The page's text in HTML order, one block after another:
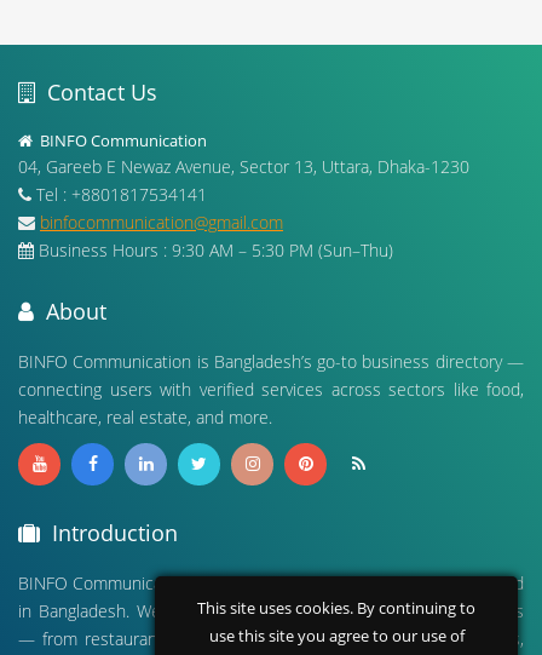
Contact Us
BINFO Communication
04, Gareeb E Newaz Avenue, Sector 13, Uttara, Dhaka-1230
Tel : +8801817534141
binfocommunication@gmail.com
Business Hours : 9:30 AM – 5:30 PM (Sun–Thu)
About
BINFO Communication is Bangladesh’s go-to business directory —
connecting users with verified services across sectors like food,
healthcare, real estate, and more.
Introduction
BINFO Communication is a leading digital business directory based
in Bangladesh. We connect people with verified local businesses
— from restaurants and hospitals to real estate, travel agencies,
This site uses cookies. By continuing to
use this site you agree to our use of